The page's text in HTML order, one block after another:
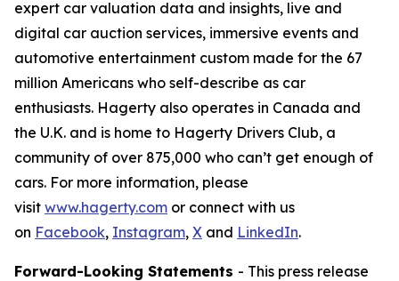
expert car valuation data and insights, live and
digital car auction services, immersive events and
automotive entertainment custom made for the 67
million Americans who self-describe as car
enthusiasts. Hagerty also operates in Canada and
the U.K. and is home to Hagerty Drivers Club, a
community of over 875,000 who can’t get enough of
cars. For more information, please
visit www.hagerty.com or connect with us
on Facebook, Instagram, X and LinkedIn.
Forward-Looking Statements - This press release